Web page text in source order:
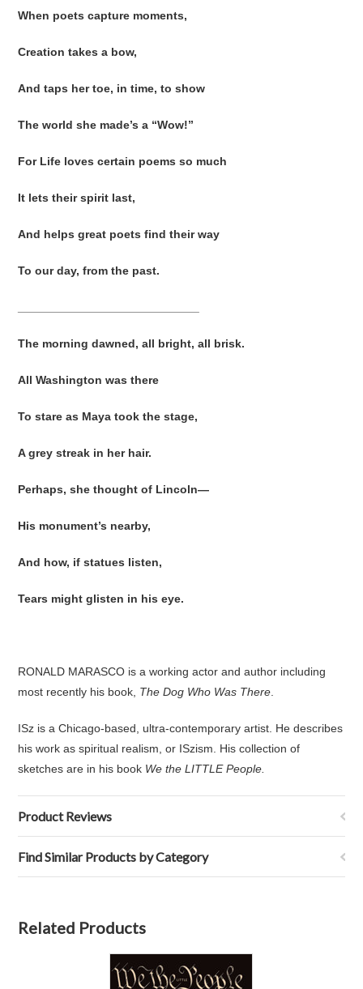
When poets capture moments,
Creation takes a bow,
And taps her toe, in time, to show
The world she made’s a “Wow!”
For Life loves certain poems so much
It lets their spirit last,
And helps great poets find their way
To our day, from the past.
The morning dawned, all bright, all brisk.
All Washington was there
To stare as Maya took the stage,
A grey streak in her hair.
Perhaps, she thought of Lincoln—
His monument’s nearby,
And how, if statues listen,
Tears might glisten in his eye.
RONALD MARASCO is a working actor and author including
most recently his book, The Dog Who Was There
ISz is a Chicago-based, ultra-contemporary artist. He describes
his work as spiritual realism, or ISzism. His collection of
sketches are in his book We the LITTLE People.
Product Reviews
Find Similar Products by Category
Related Products